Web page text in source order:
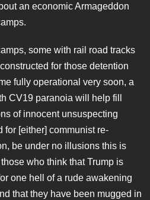
an economic Armageddon
some with rail road tracks
for those detention
fully operational very soon, a
CV19 paranoia will help fill
of innocent unsuspecting
for [either] communist re-
be under no illusions this is
who think that Trump is
one hell of a rude awakening
that they have been mugged in